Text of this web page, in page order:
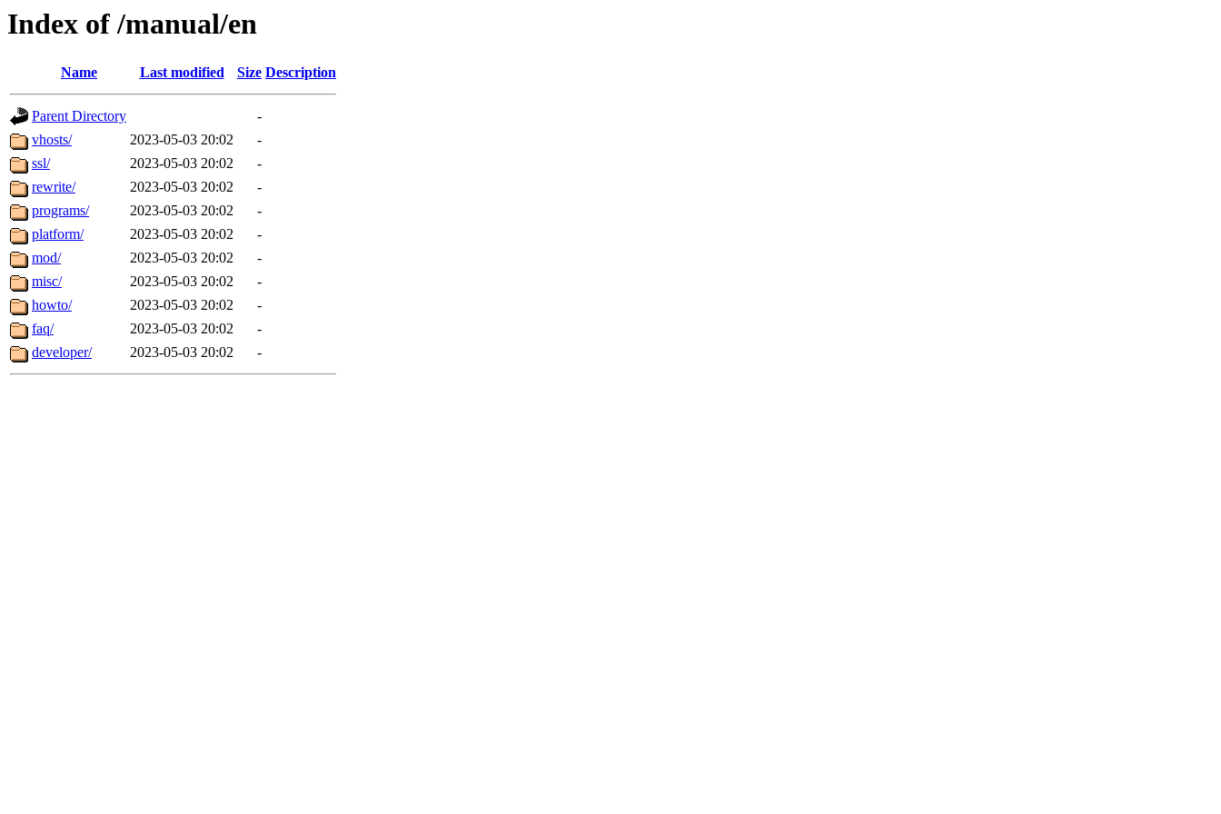
Index of /manual/en
Name Last modified Size Description
Parent Directory
-
vhosts/
2023-05-03 20:02
-
ssl/
2023-05-03 20:02
-
rewrite/
2023-05-03 20:02
-
programs/
2023-05-03 20:02
-
platform/
2023-05-03 20:02
-
mod/
2023-05-03 20:02
-
misc/
2023-05-03 20:02
-
howto/
2023-05-03 20:02
-
faq/
2023-05-03 20:02
-
developer/
2023-05-03 20:02 -